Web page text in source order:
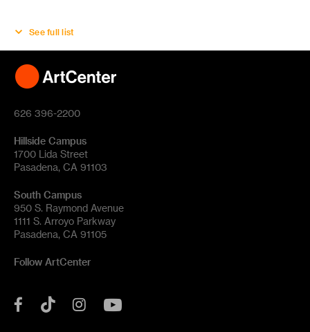
See full list
626 396-2200
Hillside Campus
1700 Lida Street
Pasadena, CA 91103
South Campus
950 S. Raymond Avenue
1111 S. Arroyo Parkway
Pasadena, CA 91105
Follow ArtCenter
Facebook
Tok Instagram